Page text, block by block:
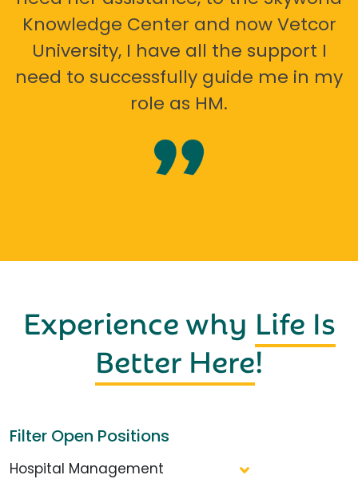
Knowledge Center and now Vetcor
University, I have all the support I
need to successfully guide me in my
role as HM.
Experience why Life Is
Better Here!
Filter Open Positions
Hospital Management